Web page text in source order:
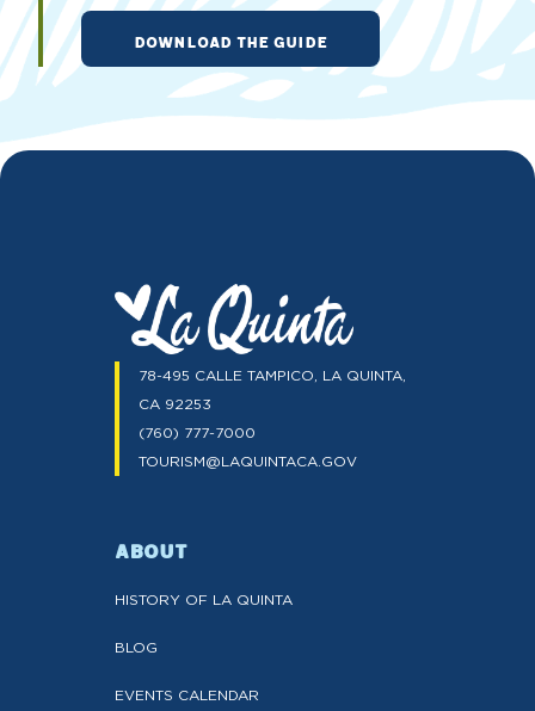
DOWNLOAD THE GUIDE
78-495 CALLE TAMPICO, LA QUINTA,
CA 92253
(760) 777-7000
TOURISM@LAQUINTACA.GOV
ABOUT
HISTORY OF LA QUINTA
BLOG
EVENTS CALENDAR